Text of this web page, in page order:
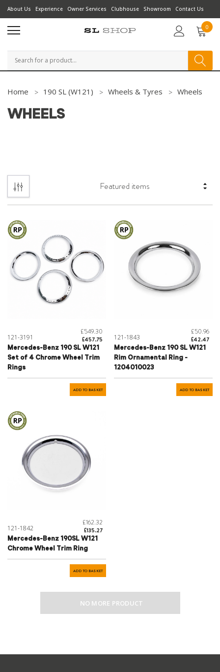
About Us Experience Owner Services Clubhouse Showroom Contact Us
0
Search
Home 190 SL (W121) Wheels & Tyres Wheels
WHEELS
121-3191
£549.30
£457.75
Mercedes-Benz 190 SL W121
Set of 4 Chrome Wheel Trim
Rings
ADD TO BASKET
121-1843
£50.96
£42.47
Mercedes-Benz 190 SL W121
Rim Ornamental Ring -
1204010023
ADD TO BASKET
121-1842
£162.32
£135.27
Mercedes-Benz 190SL W121
Chrome Wheel Trim Ring
ADD TO BASKET
NO MORE PRODUCT